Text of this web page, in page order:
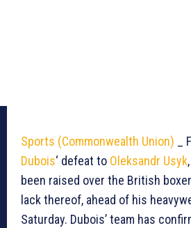
Sports (Commonwealth Union) _
Dubois‘ defeat to Oleksandr Usyk
been raised over the British
lack thereof, ahead of his
Saturday. Dubois’ team has